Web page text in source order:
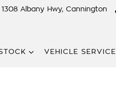
1308 Albany Hwy, Cannington
VEHICLE SERVICE